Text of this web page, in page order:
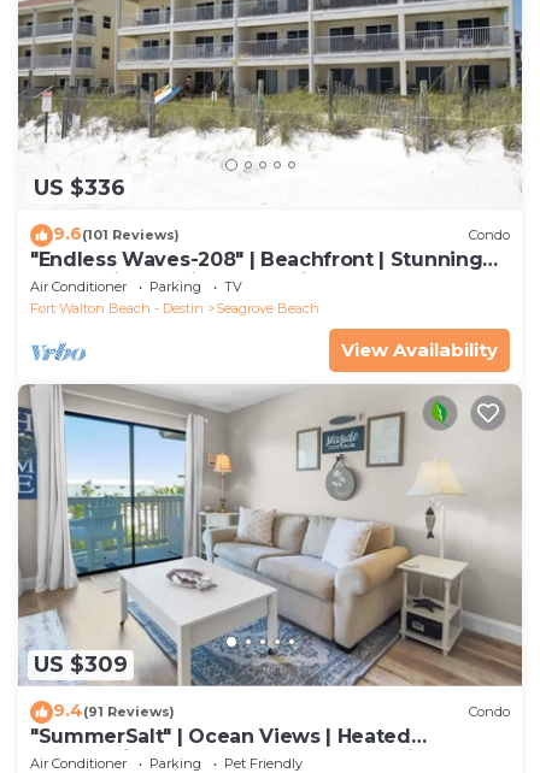
US $336
9.6(101 Reviews) Condo
"Endless Waves-208" | Beachfront | Stunning
Beach Views | Bike to Seaside
Air Conditioner Parking
TV
Fort Walton Beach - Destin
Seagrove Beach
View Availability
US $309
9.4(91 Reviews) Condo
"SummerSalt" | Ocean Views | Heated
Community Pool and Hot tub | Dog Friendly
Air Conditioner Parking
Pet Friendly